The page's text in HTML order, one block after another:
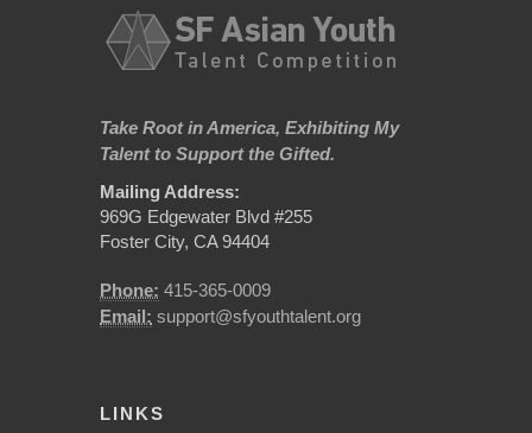
Take Root in America, Exhibiting My
Talent to Support the Gifted.
Mailing Address:
969G Edgewater Blvd #255
Foster City, CA 94404
Phone: 415-365-0009
Email: support@sfyouthtalent.org
LINKS